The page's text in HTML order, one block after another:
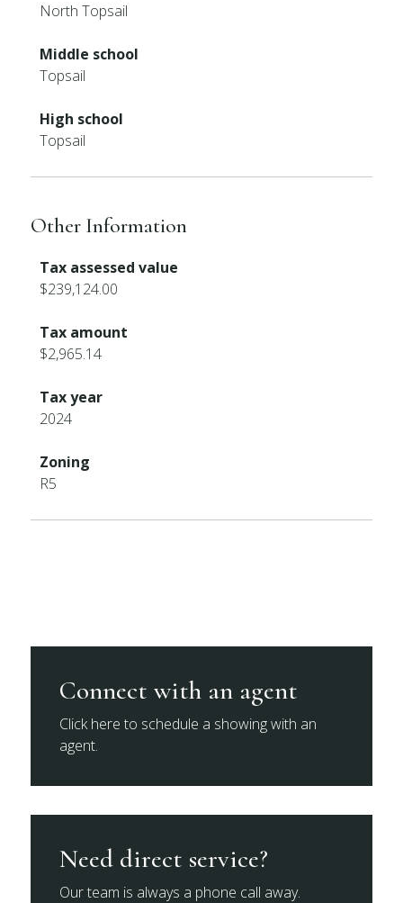
North Topsail
Middle school
Topsail
High school
Topsail
Other Information
Tax assessed value
$239,124.00
Tax amount
$2,965.14
Tax year
2024
Zoning
R5
Connect with an agent
Click here to schedule a showing with an
agent.
Need direct service?
Our team is always a phone call away.